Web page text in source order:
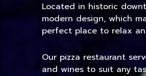
Located in historic
modern design, which
perfect place to relax
Our pizza restaurant
and wines to suit any